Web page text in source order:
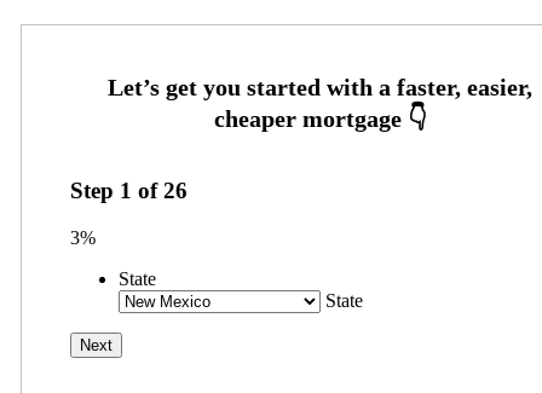
Step 1 of26
3%
State
State